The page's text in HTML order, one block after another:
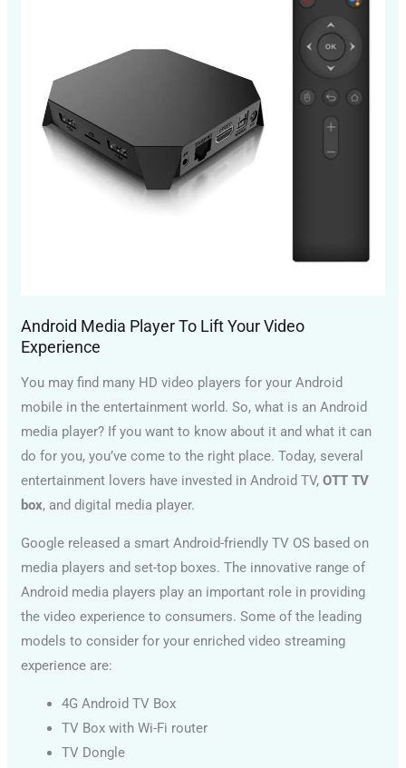
Android Media Player To Lift Your Video
Experience
You may find many HD video players for your Android
mobile in the entertainment world. So, what is an Android
media player? If you want to know about it and what it can
do for you, you’ve come to the right place. Today, several
entertainment lovers have invested in Android TV,OTT TV
box, and digital media player.
Google released a smart Android-friendly TV OS based on
media players and set-top boxes. The innovative range of
Android media players play an important role in providing
the video experience to consumers. Some of the leading
models to consider for your enriched video streaming
experience are:
4G Android TV Box
TV Box with Wi-Fi router
TV Dongle
Video
Experience